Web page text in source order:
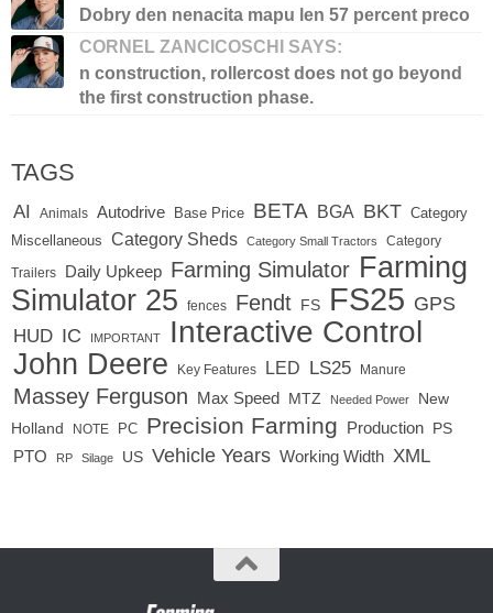
Dobry den nenacita mapu len 57 percent preco
CORNEL ZANCICOSCHI SAYS:
n construction, rollercost does not go beyond
the first construction phase.
TAGS
AI Animals Autodrive Base Price BETA BGA BKT Category
Miscellaneous
Category Sheds Category Small Tractors Category
Trailers Daily Upkeep Farming Simulator Farming
Simulator 25
fences Fendt FS FS25 GPS
HUD IC IMPORTANT Interactive Control
John Deere Key Features LED LS25 Manure
Massey Ferguson Max Speed MTZ Needed Power
New
Holland
NOTE PC Precision Farming Production PS
PTO RP Silage US Vehicle Years Working Width XML